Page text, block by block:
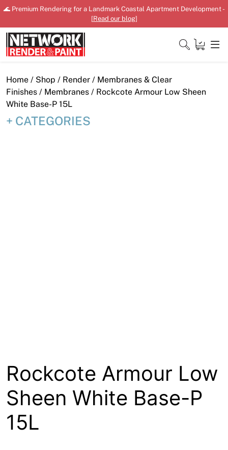
Skip
content
🌊 Premium Rendering for a Landmark Coastal Apartment Development -
[Read our blog]
Close
Home
Home / Shop / Render / Membranes & Clear
Finishes / Membranes / Rockcote Armour Low Sheen
White Base-P 15L
CATEGORIES
Rockcote Armour Low
Sheen White Base-P
15L